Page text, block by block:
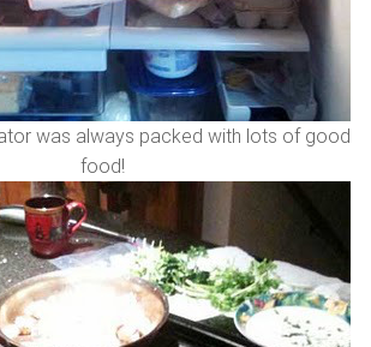
was always packed with lots of good
food!